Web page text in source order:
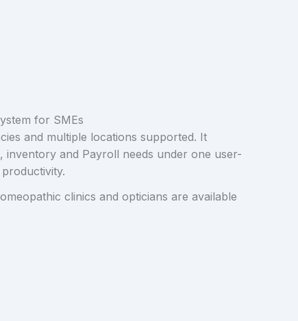
for SMEs
and multiple locations supported. It
inventory and Payroll needs under one user-
clinics and opticians are available